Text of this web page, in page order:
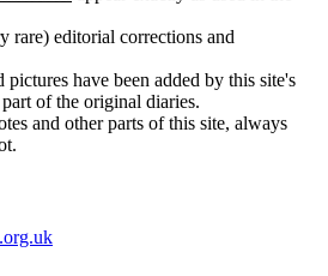
rare) editorial corrections and
pictures have been added by this site's
of the original diaries.
and other parts of this site, always